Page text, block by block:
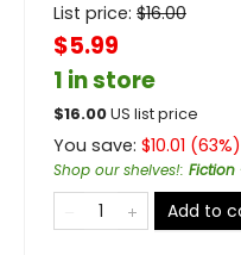
List price: $16.00
$5.99
1 in store
$16.00US list price
You save: $10.01 (63%)
Shop our shelves!: Fiction
Add to